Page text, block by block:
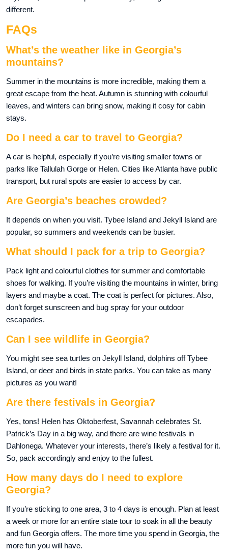
different.
FAQs
What’s the weather like in Georgia’s
mountains?
Summer in the mountains is more incredible, making them a
great escape from the heat. Autumn is stunning with colourful
leaves, and winters can bring snow, making it cosy for cabin
stays.
Do I need a car to travel to Georgia?
A car is helpful, especially if you’re visiting smaller towns or
parks like Tallulah Gorge or Helen. Cities like Atlanta have public
transport, but rural spots are easier to access by car.
Are Georgia’s beaches crowded?
It depends on when you visit. Tybee Island and Jekyll Island are
popular, so summers and weekends can be busier.
What should I pack for a trip to Georgia?
Pack light and colourful clothes for summer and comfortable
shoes for walking. If you’re visiting the mountains in winter, bring
layers and maybe a coat. The coat is perfect for pictures. Also,
don’t forget sunscreen and bug spray for your outdoor
escapades.
Can I see wildlife in Georgia?
You might see sea turtles on Jekyll Island, dolphins off Tybee
Island, or deer and birds in state parks. You can take as many
pictures as you want!
Are there festivals in Georgia?
Yes, tons! Helen has Oktoberfest, Savannah celebrates St.
Patrick’s Day in a big way, and there are wine festivals in
Dahlonega. Whatever your interests, there’s likely a festival for it.
So, pack accordingly and enjoy to the fullest.
How many days do I need to explore
Georgia?
If you’re sticking to one area, 3 to 4 days is enough. Plan at least
a week or more for an entire state tour to soak in all the beauty
and fun Georgia offers. The more time you spend in Georgia, the
more fun you will have.